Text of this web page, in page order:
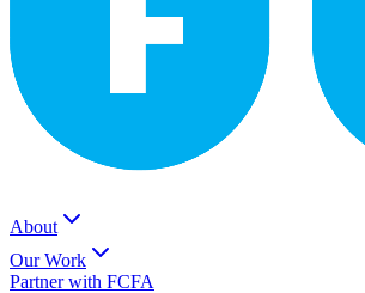
About
Our Work
Partner with FCFA